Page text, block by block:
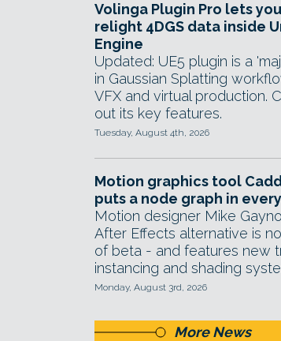
Volinga Plugin Pro lets you
relight 4DGS data inside
Engine
Updated: UE5 plugin is a
in Gaussian Splatting
VFX and virtual production.
out its key features.
Tuesday, August 4th, 2026
Motion graphics tool
puts a node graph in
Motion designer Mike
After Effects alternative is
of beta - and features new
instancing and shading
Monday, August 3rd, 2026
More News